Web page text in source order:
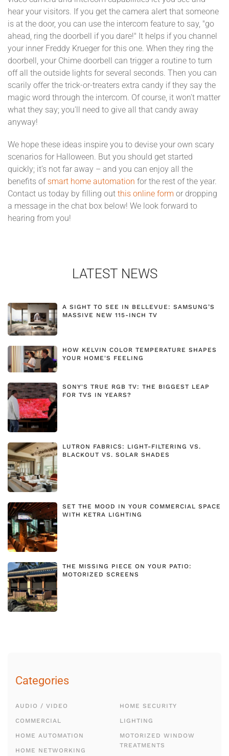
hear your visitors. If you get the camera alert that someone
is at the door, you can use the intercom feature to say, "go
ahead, ring the doorbell if you dare!" It helps if you channel
your inner Freddy Krueger for this one. When they ring the
doorbell, your Chime doorbell can trigger a routine to turn
off all the outside lights for several seconds. Then you can
scarily offer the trick-or-treaters extra candy if they say the
magic word through the intercom. Of course, it won't matter
what they say; you'll need to give all that candy away
anyway!
We hope these ideas inspire you to devise your own scary
scenarios for Halloween. But you should get started
quickly; it’s not far away – and you can enjoy all the
benefits of smart home automation for the rest of the year.
Contact us today by filling out this online form or dropping
a message in the chat box below! We look forward to
hearing from you!
LATEST NEWS
A SIGHT TO SEE IN BELLEVUE: SAMSUNG’S
MASSIVE NEW 115-INCH TV
HOW KELVIN COLOR TEMPERATURE SHAPES
YOUR HOME'S FEELING
SONY'S TRUE RGB TV: THE BIGGEST LEAP
FOR TVS IN YEARS?
LUTRON FABRICS: LIGHT-FILTERING VS.
BLACKOUT VS. SOLAR SHADES
SET THE MOOD IN YOUR COMMERCIAL SPACE
WITH KETRA LIGHTING
THE MISSING PIECE ON YOUR PATIO:
MOTORIZED SCREENS
Categories
AUDIO / VIDEO
COMMERCIAL
HOME AUTOMATION
HOME NETWORKING
HOME SECURITY
LIGHTING
MOTORIZED WINDOW
TREATMENTS